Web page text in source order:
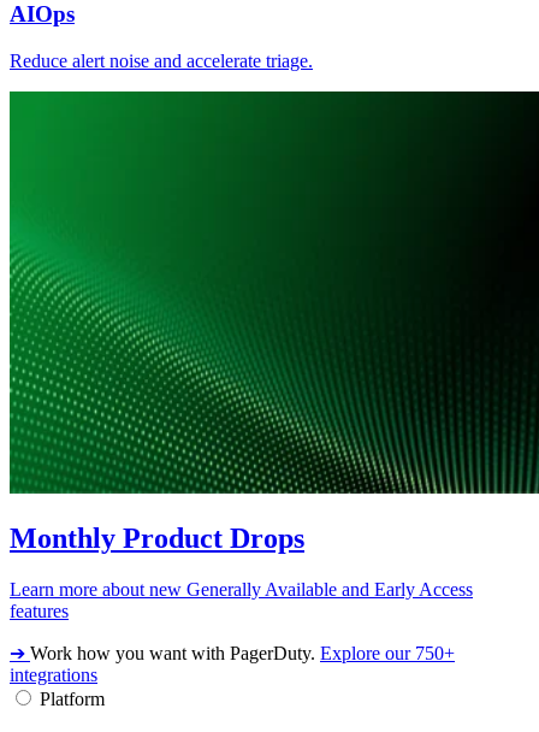
AIOps
Reduce alert noise and accelerate triage.
Monthly Product Drops
Learn more about new Generally Available and Early Access
features
➔ Work how you want with PagerDuty. Explore our 750+
integrations
Platform